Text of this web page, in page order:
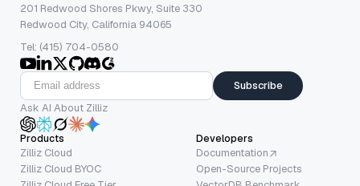
201 Redwood Shores Pkwy, Suite 330
Redwood City, California 94065
Tel: (415) 704-0580
Subscribe
Ask AI About Zilliz
Products
Zilliz Cloud
Zilliz Cloud BYOC
Developers
Documentation
Open-Source Projects